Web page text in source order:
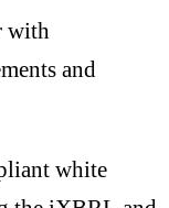
with
and
white